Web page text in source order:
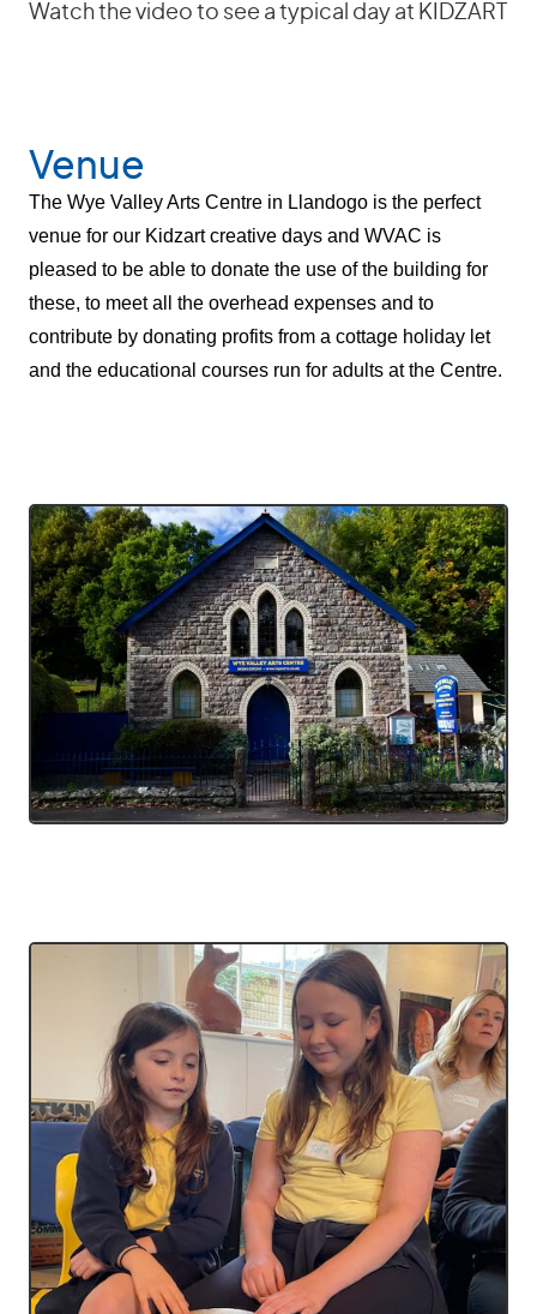
Watch the video to see a typical day at KIDZART
Venue
The Wye Valley Arts Centre in Llandogo is the perfect
venue for our Kidzart creative days and WVAC is
pleased to be able to donate the useof the building for
these, to meet all the overhead expenses and to
contribute by donating profits from a cottage holiday let
and the educational courses run for adults at the Centre.